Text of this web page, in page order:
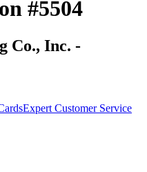
#5504
Co., Inc. -
Expert Customer Service